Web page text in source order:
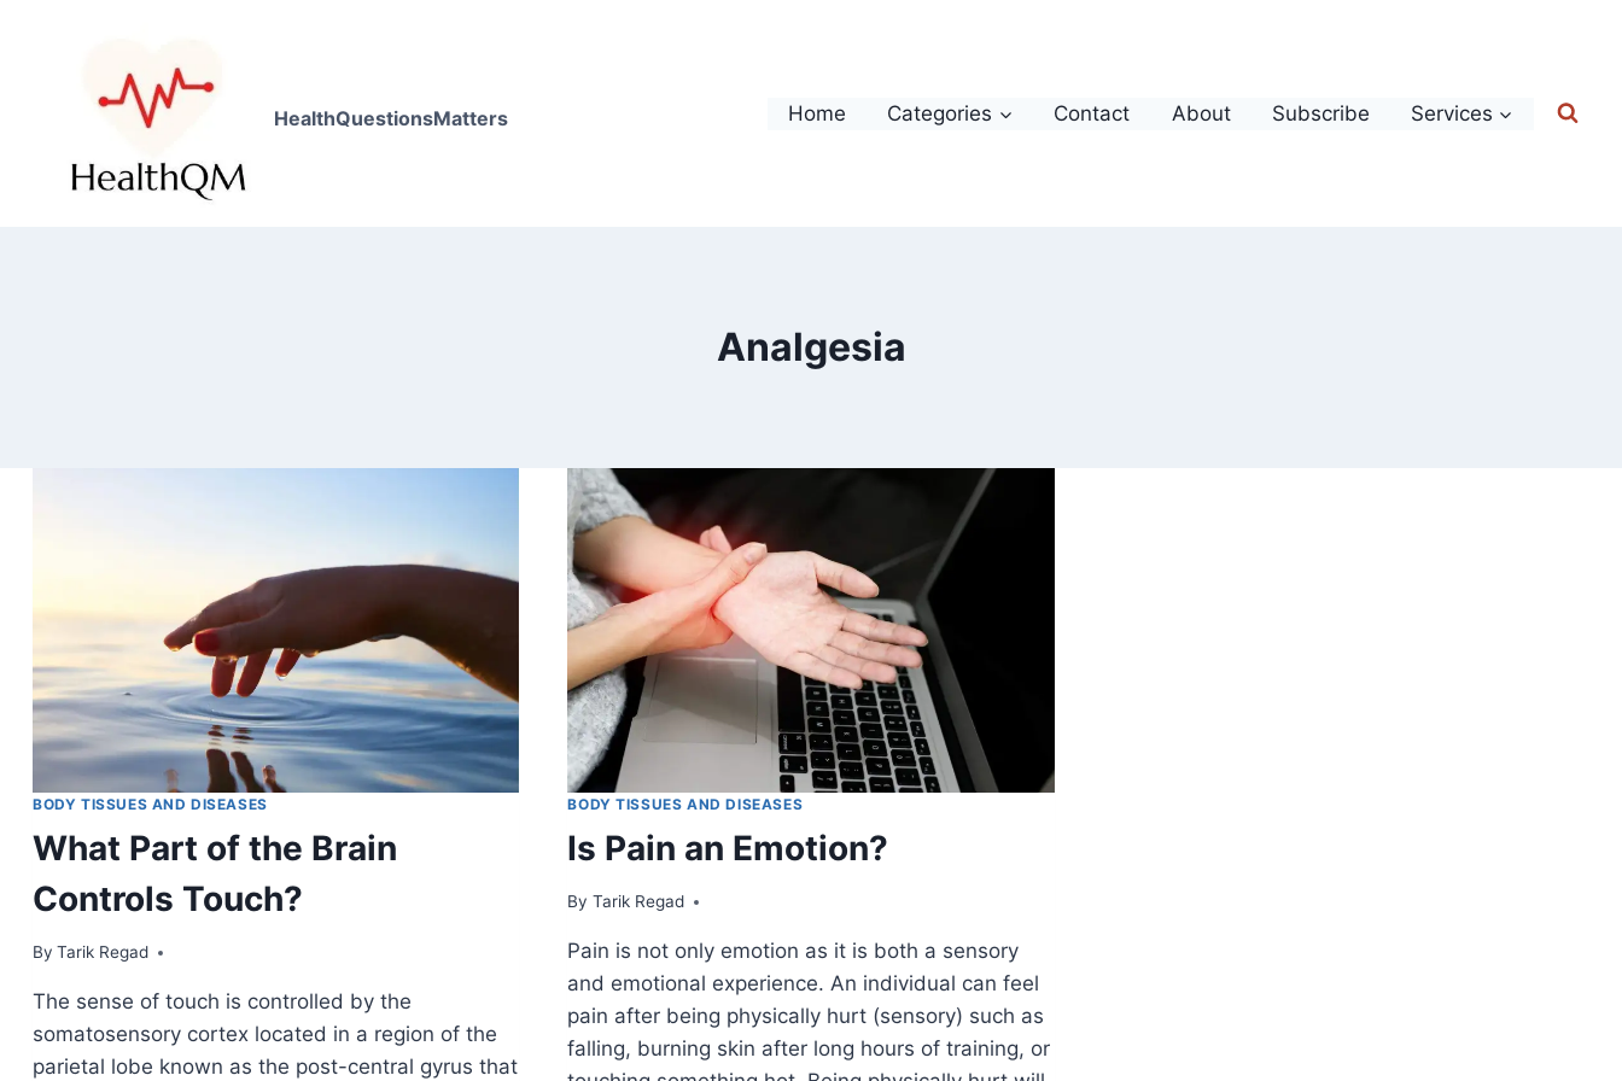
HealthQuestionsMatters Home Categories Contact About Subscribe Services
Analgesia
BODY TISSUES AND DISEASES
What Part of the Brain
Controls Touch?
By Tarik Regad
November 1, 2021
The sense of touch is controlled by the
somatosensory cortex located in a region of the
parietal lobe known as the post-central gyrus that
BODY TISSUES AND DISEASES
Is Pain an Emotion?
By Tarik Regad
October 11, 2021
Pain is not only emotion as it is both a sensory
and emotional experience. An individual can feel
pain after being physically hurt (sensory) such as
falling, burning skin after long hours of training, or